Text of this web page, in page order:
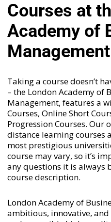
Courses at
Academy of
Management
Taking a course doesn’t
– the London Academy of
Management, features a
Courses, Online Short
Progression Courses. Our
distance learning courses
most prestigious
course may vary, so it’s
any questions it is always
course description.
London Academy of
ambitious, innovative,